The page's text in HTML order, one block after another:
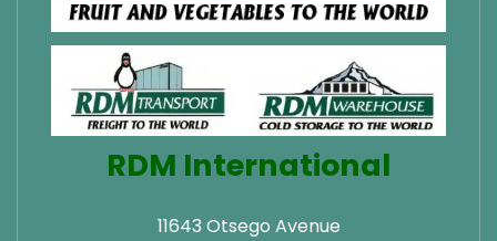
RDM International
11643 Otsego Avenue